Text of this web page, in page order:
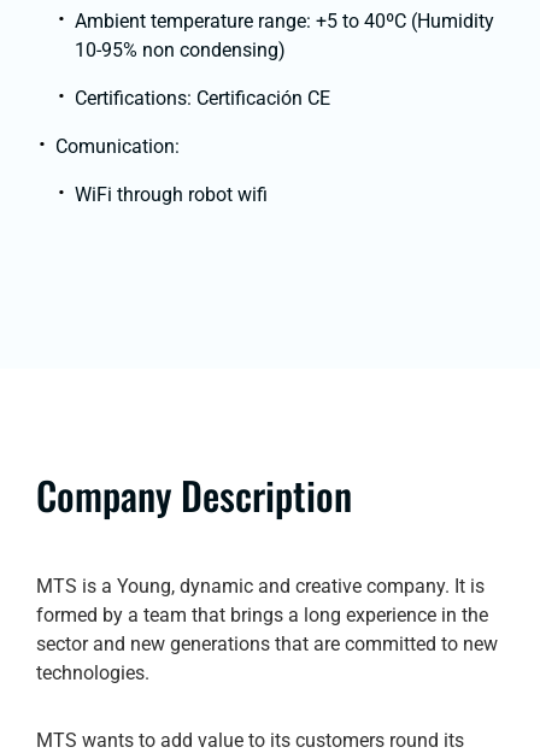
Ambient temperature range: +5 to 40ºC (Humidity
10-95% non condensing)
Certifications: Certificación CE
Comunication:
WiFi through robot wifi
Company Description
MTS is a Young, dynamic and creative company. It is
formed by a team that brings a long experience in the
sector and new generations that are committed to new
technologies.
MTS wants to add value to its customers round its